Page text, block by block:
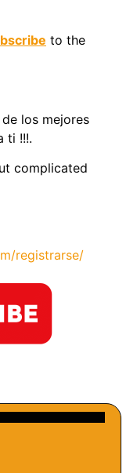
to the
los mejores
ti !!!.
complicated
registrarse/